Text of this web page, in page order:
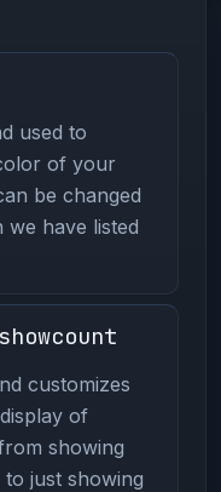
used to
of your
be changed
have listed
customizes
of
showing
just showing